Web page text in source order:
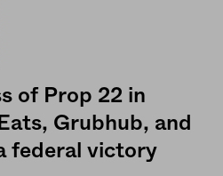
of Prop 22 in
Grubhub, and
federal victory